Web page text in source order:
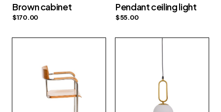
Brown cabinet
$170.00
Pendant ceiling light
$55.00